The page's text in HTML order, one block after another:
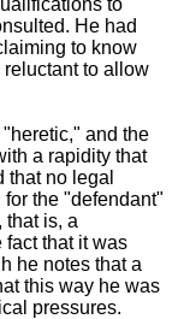
to
He had
to know
to allow
and the
a rapidity that
no legal
the "defendant"
that is, a
that it was
he notes that a
this way he was
pressures.